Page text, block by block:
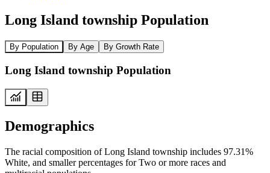
Long Island township Population
By Population By Age By Growth Rate
Long Island township Population
Demographics
The racial composition of Long Island township includes 97.31%
White, and smaller percentages for Two or more races and